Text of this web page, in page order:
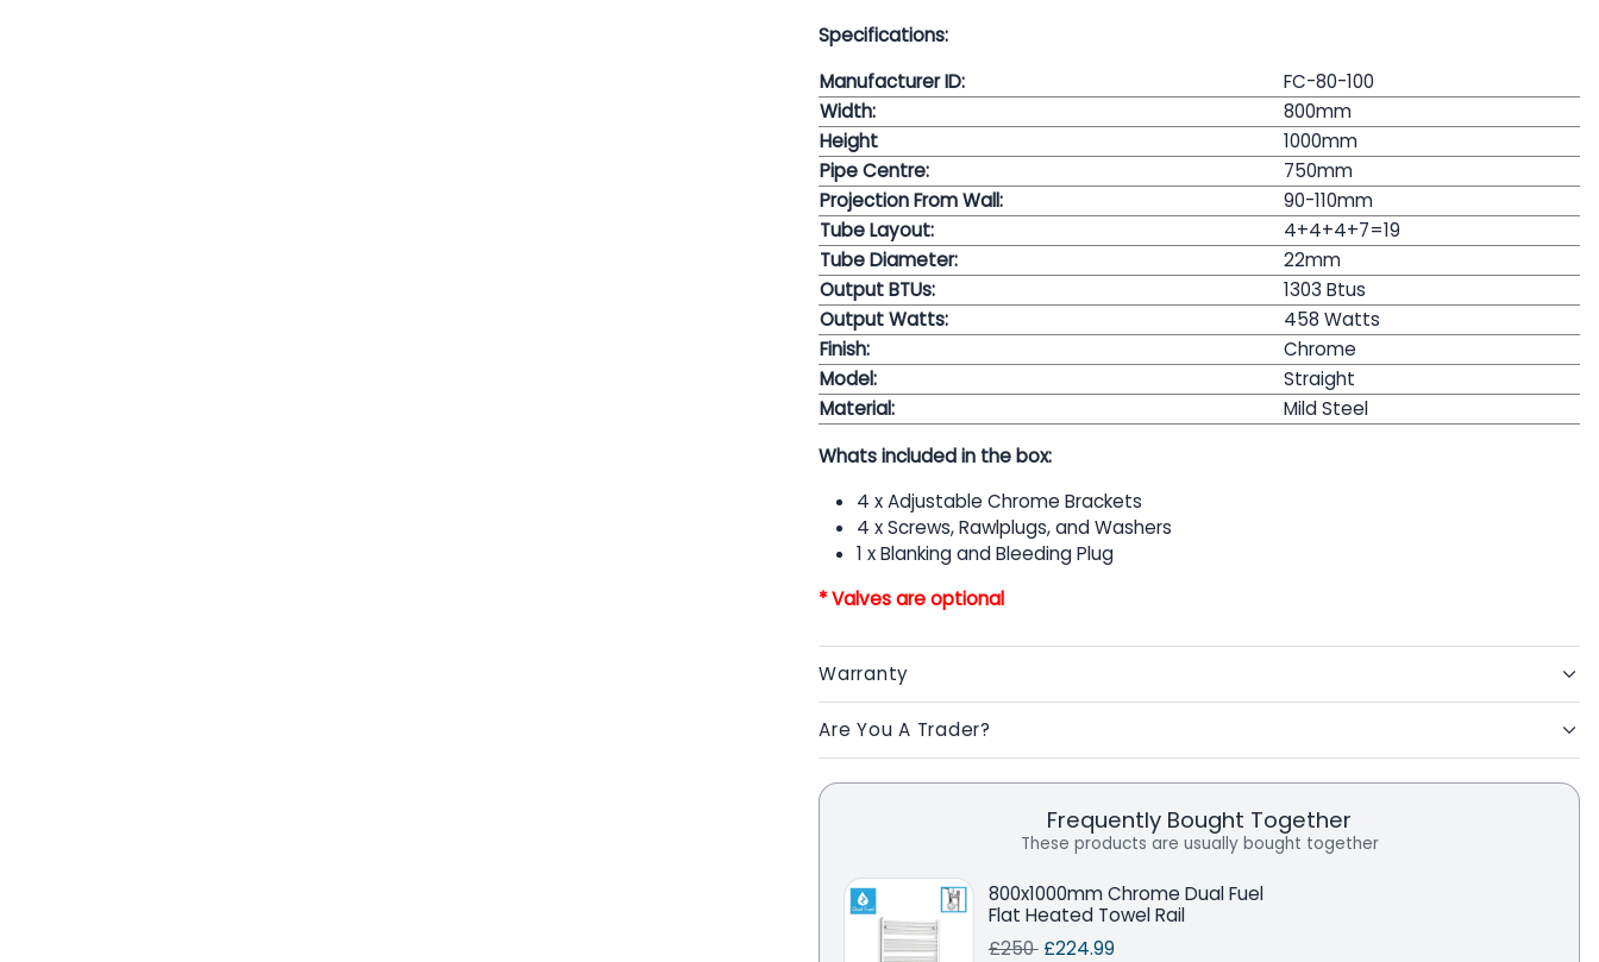
Specifications:
Manufacturer ID:
FC-80-100
Width:
800mm
Height
1000mm
Pipe Centre:
750mm
Projection From Wall:
90-110mm
Tube Layout:
4+4+4+7=19
Tube Diameter:
22mm
Output BTUs:
1303 Btus
Output Watts:
458 Watts
Finish:
Chrome
Model:
Straight
Material:
Mild Steel
Whats included in the box:
4 x Adjustable Chrome Brackets
4 x Screws, Rawlplugs, and Washers
1 x Blanking and Bleeding Plug
* Valves are optional
Warranty
Are You A Trader?
Frequently Bought Together
These products are usually bought together
800x1000mm Chrome Dual Fuel
Flat Heated Towel Rail
Regular price
£250 Sale price
£224.99Save